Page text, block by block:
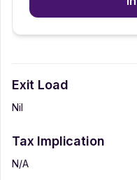
Exit Load
Nil
Tax Implication
N/A